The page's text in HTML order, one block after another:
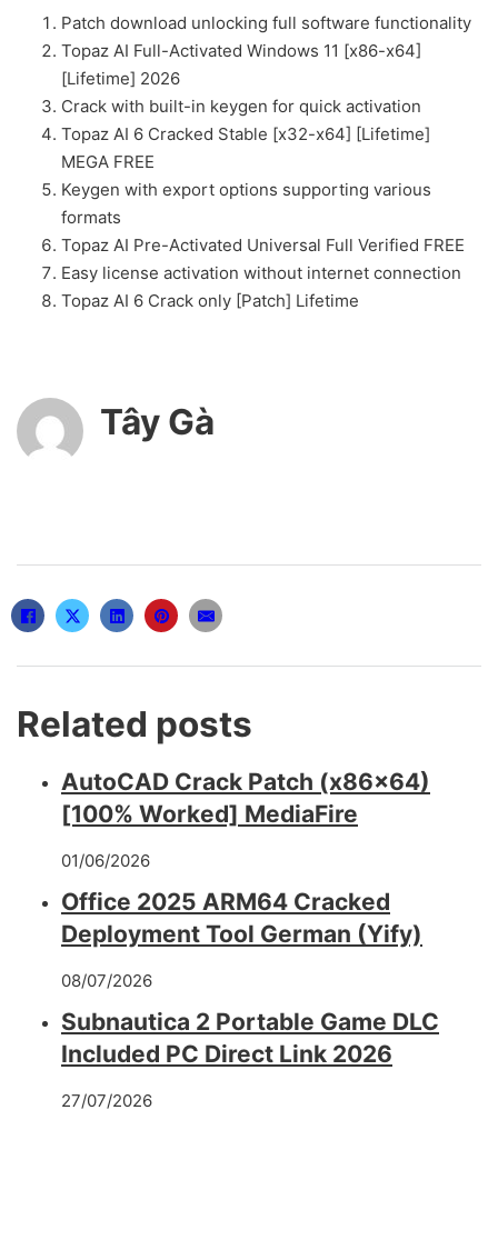
Patch download unlocking full software functionality
Topaz AI Full-Activated Windows 11 [x86-x64]
[Lifetime] 2026
Crack with built-in keygen for quick activation
Topaz AI 6 Cracked Stable [x32-x64] [Lifetime]
MEGA FREE
Keygen with export options supporting various
formats
Topaz AI Pre-Activated Universal Full Verified FREE
Easy license activation without internet connection
Topaz AI 6 Crack only [Patch] Lifetime
Tây Gà
Related posts
AutoCAD Crack Patch (x86x64)
[100% Worked] MediaFire
01/06/2026
Office 2025 ARM64 Cracked
Deployment Tool German (Yify)
08/07/2026
Subnautica 2 Portable Game DLC
Included PC Direct Link 2026
27/07/2026